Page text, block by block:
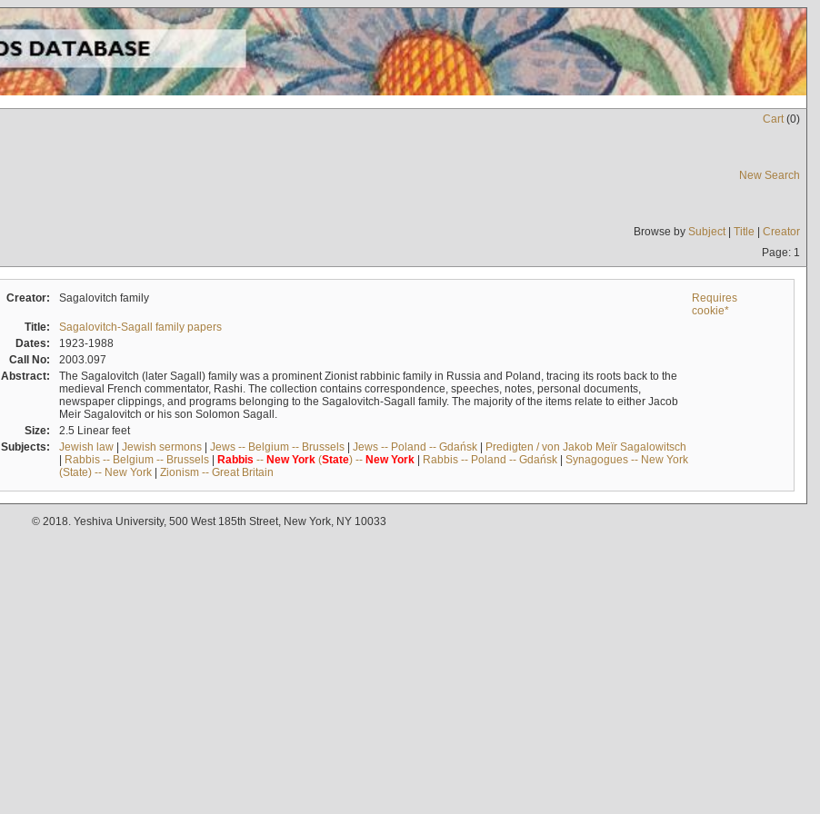
Cart(0)
New Search
Browse by Subject| Title | Creator
Page: 1
Creator: Sagalovitch family
Requires
cookie*
Title:
Sagalovitch-Sagall family papers
Dates:
1923-1988
Call No:
2003.097
Abstract:
The Sagalovitch (later Sagall) family was a prominent Zionist rabbinic family in Russia and Poland, tracing its roots back to the
medieval French commentator, Rashi. The collection contains correspondence, speeches, notes, personal documents,
newspaper clippings, and programs belonging to the Sagalovitch-Sagall family. The majority of the items relate to either Jacob
Meir Sagalovitch or his son Solomon Sagall.
Size:
2.5 Linear feet
Subjects:
Jewish law| Jewish sermons| Jews -- Belgium -- Brussels| Jews -- Poland -- Gdańsk| Predigten / von Jakob Meïr Sagalowitsch
| Rabbis -- Belgium -- Brussels| Rabbis -- New York(State) -- New York| Rabbis -- Poland -- Gdańsk| Synagogues -- New York
(State) -- New York| Zionism -- Great Britain
© 2018. Yeshiva University, 500 West 185th Street, New York, NY 10033